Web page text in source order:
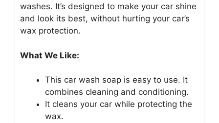
washes. It’s designed to make your car shine
and look its best, without hurting your car’s
wax protection.
What We Like:
This car wash soap is easy to use. It
combines cleaning and conditioning.
It cleans your car while protecting the
wax.